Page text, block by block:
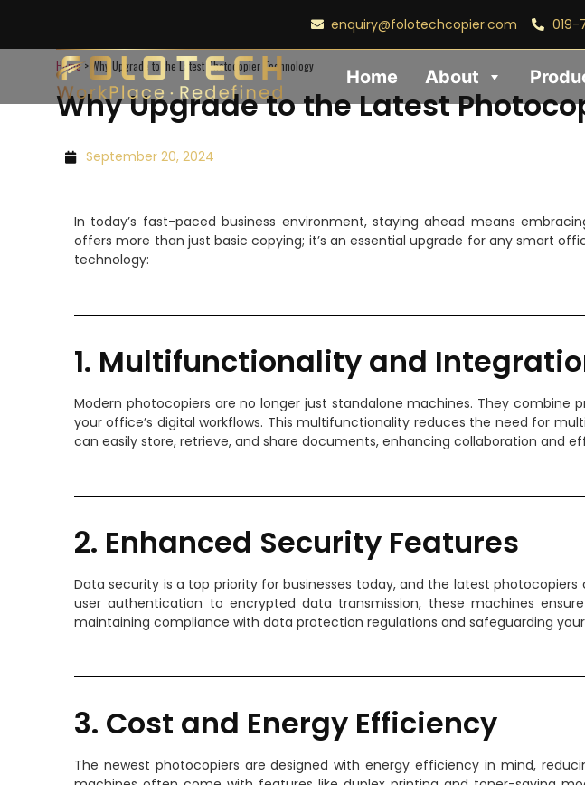
enquiry@folotechcopier.com 019-
Home About
Home> Why Upgrade to the Latest Photocopier Technology
Why Upgrade to the Latest
September 20, 2024
In today’s fast-paced business environment, staying ahead means
offers more than just basic copying; it’s an essential upgrade for any smart
technology:
1. Multifunctionality and
Modern photocopiers are no longer just standalone machines. They combine
your office’s digital workflows. This multifunctionality reduces the need for
can easily store, retrieve, and share documents, enhancing collaboration and
2. Enhanced Security Features
Data security is a top priority for businesses today, and the latest
user authentication to encrypted data transmission, these machines
maintaining compliance with data protection regulations and safeguarding
3. Cost and Energy Efficiency
The newest photocopiers are designed with energy efficiency in mind,